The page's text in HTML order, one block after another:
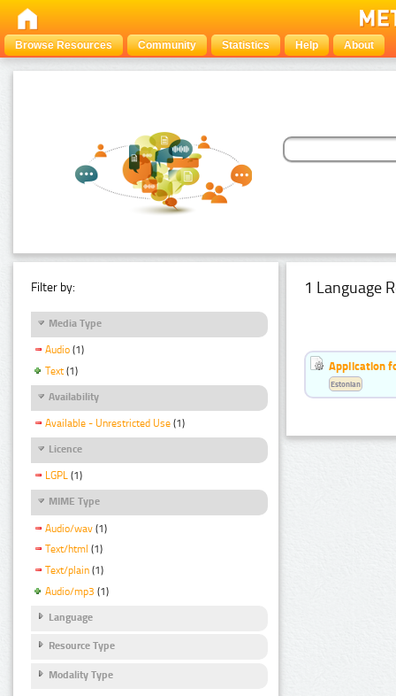
Browse Resources Community Statistics Help About
Filter by:
Media Type
Audio (1)
Text (1)
Availability
Available - Unrestricted Use (1)
Licence
LGPL (1)
MIME Type
Audio/wav (1)
Text/html (1)
Text/plain (1)
Audio/mp3 (1)
Language
Resource Type
Modality Type
1 Language
Application
Estonian